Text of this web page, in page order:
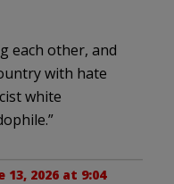
each other, and
with hate
white
13, 2026 at 9:04